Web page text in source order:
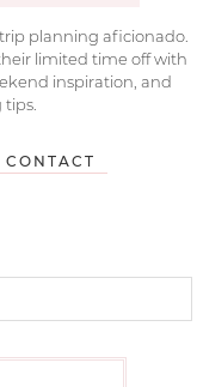
planning aficionado.
limited time off with
inspiration, and
CONTACT